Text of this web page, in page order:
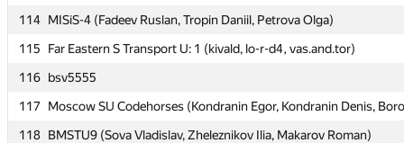
114 MISiS-4 (Fadeev Ruslan, Tropin Daniil, Petrova Olga)
115
Far Eastern S Transport U: 1 (kivald, lo-r-d4, vas.and.tor)
116 bsv5555
117
Moscow SU Codehorses (Kondranin Egor, Kondranin Denis,
118 BMSTU9 (Sova Vladislav, Zheleznikov Ilia, Makarov Roman)
114 MISiS-4 (Fadeev Ruslan, Tropin Daniil, Petrova Olga)
115
Far Eastern S Transport U: 1 (kivald, lo-r-d4, vas.and.tor)
116 bsv5555
117
Moscow SU Codehorses (Kondranin Egor, Kondranin Denis,
118 BMSTU9 (Sova Vladislav, Zheleznikov Ilia, Makarov Roman)